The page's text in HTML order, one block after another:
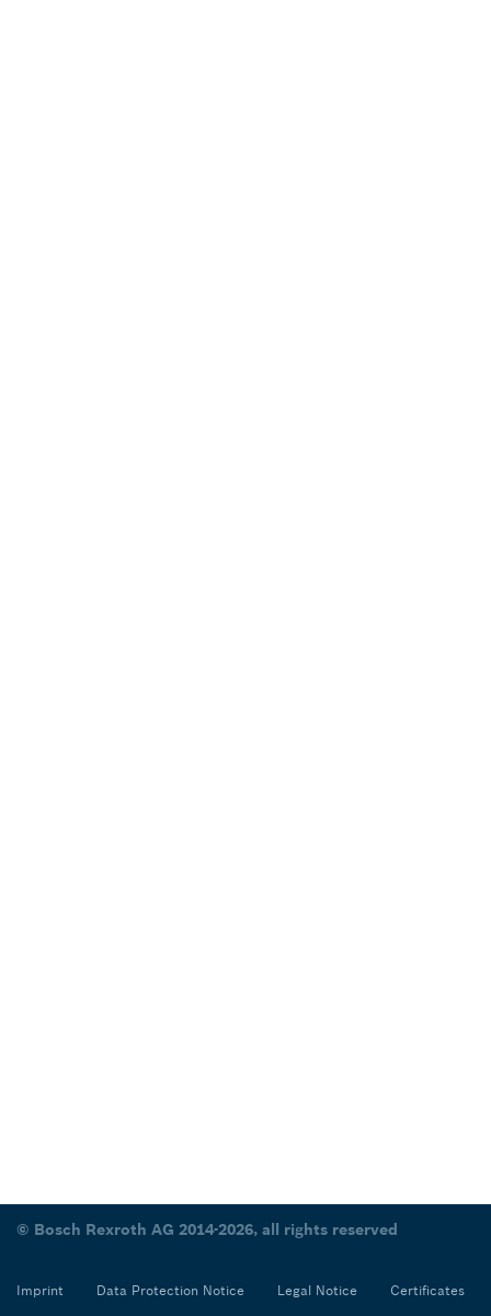
© Bosch Rexroth AG 2014-2026, all rights reserved
Imprint Data Protection Notice Legal Notice Certificates